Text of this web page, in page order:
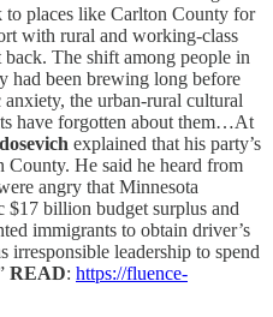
to places like Carlton County for
with rural and working-class
The shift among people in
had been brewing long before
the urban-rural cultural
have forgotten about them…At
explained that his party’s
County. He said he heard from
angry that Minnesota
$17 billion budget surplus and
immigrants to obtain driver’s
irresponsible leadership to spend
READ: https://fluence-